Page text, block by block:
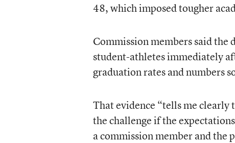
48, which imposed tougher
Commission members said
student-athletes immediately
graduation rates and numbers
That evidence “tells me
the challenge if the
a commission member and